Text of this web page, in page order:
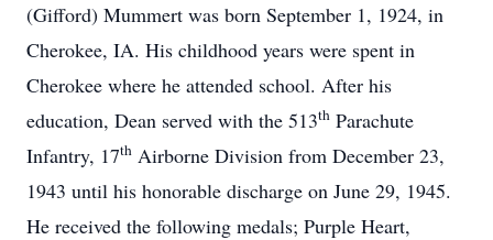
(Gifford) Mummert was born September 1, 1924, in
Cherokee, IA. His childhood years were spent in
Cherokee where he attended school. After his
education, Dean served with the 513th Parachute
Infantry, 17th Airborne Division from December 23,
1943 until his honorable discharge on June 29, 1945.
He received the following medals; Purple Heart,